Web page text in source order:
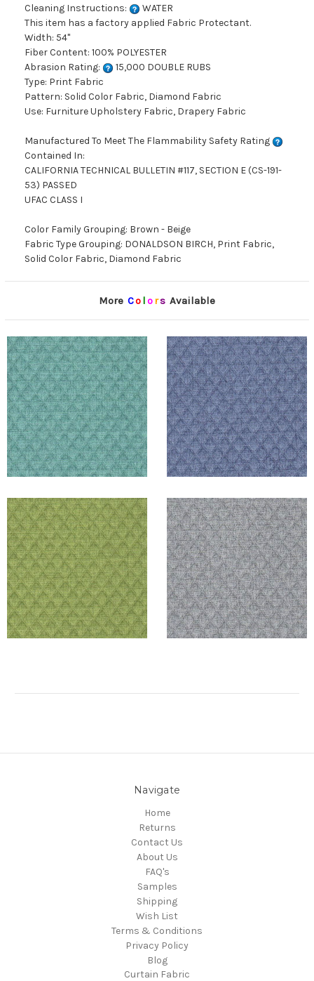
Cleaning Instructions:
WATER
This item has a factory applied Fabric Protectant.
Width: 54"
Fiber Content: 100% POLYESTER
Abrasion Rating:
15,000 DOUBLE RUBS
Type: Print Fabric
Pattern: Solid Color Fabric, Diamond Fabric
Use: Furniture Upholstery Fabric, Drapery Fabric
Manufactured To Meet The Flammability Safety Rating
Contained In:
CALIFORNIA TECHNICAL BULLETIN #117, SECTION E (CS-191-
53) PASSED
UFAC CLASS I
Color Family Grouping: Brown - Beige
Fabric Type Grouping: DONALDSON BIRCH, Print Fabric,
Solid Color Fabric, Diamond Fabric
More Co lors Available
Navigate
Home
Returns
Contact Us
About Us
FAQ's
Samples
Shipping
Wish List
Terms & Conditions
Privacy Policy
Blog
Curtain Fabric